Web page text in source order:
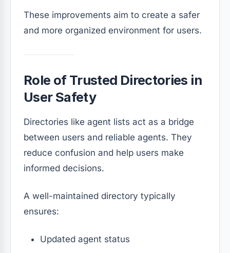
These improvements aim to create a safer
and more organized environment for users.
Role of Trusted Directories in
User Safety
Directories like agent lists act as a bridge
between users and reliable agents. They
reduce confusion and help users make
informed decisions.
A well-maintained directory typically
ensures:
Updated agent status